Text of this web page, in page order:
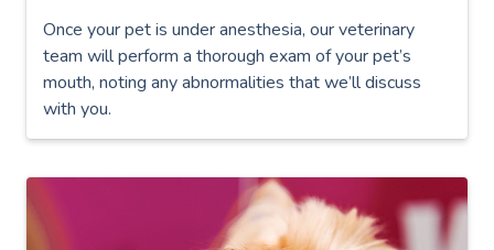
Once your pet is under anesthesia, our veterinary
team will perform a thorough exam of your pet’s
mouth, noting any abnormalities that we’ll discuss
with you.